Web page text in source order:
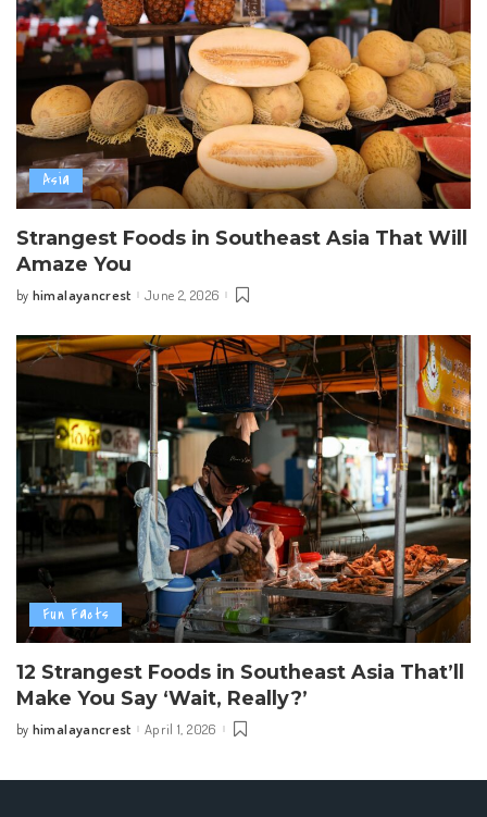
Asia
Strangest Foods in Southeast Asia That Will
Amaze You
Posted
by himalayancrest June 2, 2026
Fun Facts
12 Strangest Foods in Southeast Asia That’ll
Make You Say ‘Wait, Really?’
Posted
by himalayancrest April 1, 2026